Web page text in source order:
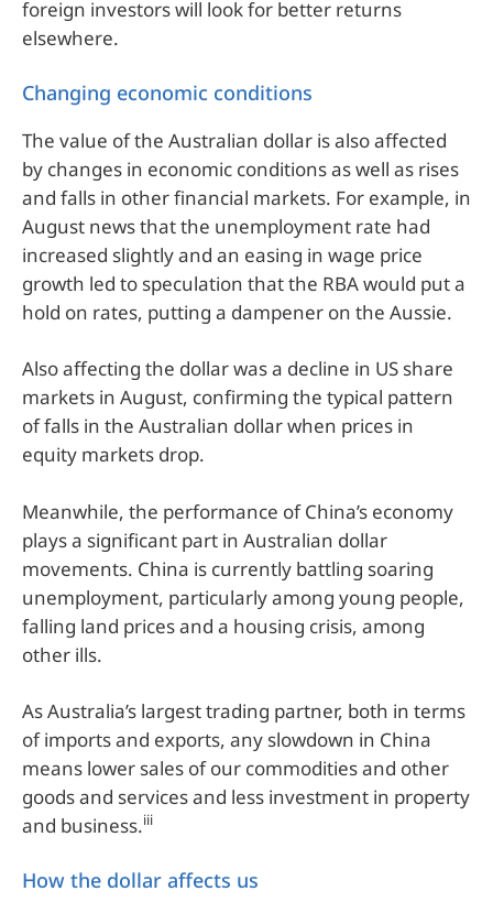
foreign investors will look for better returns
elsewhere.
Changing economic conditions
The value of the Australian dollar is also affected
by changes in economic conditions as well as rises
and falls in other financial markets. For example, in
August news that the unemployment rate had
increased slightly and an easing in wage price
growth led to speculation that the RBA would put a
hold on rates, putting a dampener on the Aussie.
Also affecting the dollar was a decline in US share
markets in August, confirming the typical pattern
of falls in the Australian dollar when prices in
equity markets drop.
Meanwhile, the performance of China’s economy
plays a significant part in Australian dollar
movements. China is currently battling soaring
unemployment, particularly among young people,
falling land prices and a housing crisis, among
other ills.
As Australia’s largest trading partner, both in terms
of imports and exports, any slowdown in China
means lower sales of our commodities and other
goods and services and less investment in property
and business.iii
How the dollar affects us